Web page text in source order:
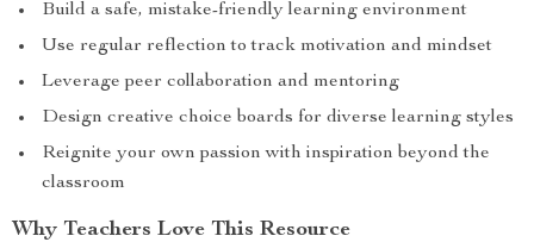
Build a safe, mistake-friendly learning environment
Use regular reflection to track motivation and mindset
Leverage peer collaboration and mentoring
Design creative choice boards for diverse learning styles
Reignite your own passion with inspiration beyond the
classroom
Why Teachers Love This Resource